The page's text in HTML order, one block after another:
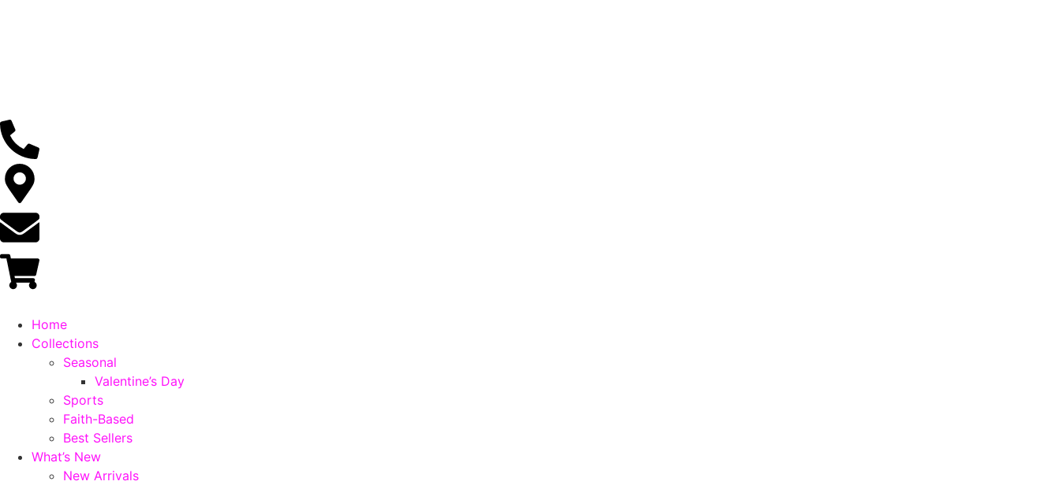
Home
Collections
Seasonal
Valentine’s Day
Sports
Faith-Based
Best Sellers
What’s New
New Arrivals